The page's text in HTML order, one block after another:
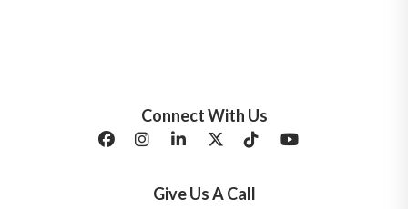
Connect With Us
FacebookInstagramLinkedInX/TwitterTik TokYoutube
Give Us A Call